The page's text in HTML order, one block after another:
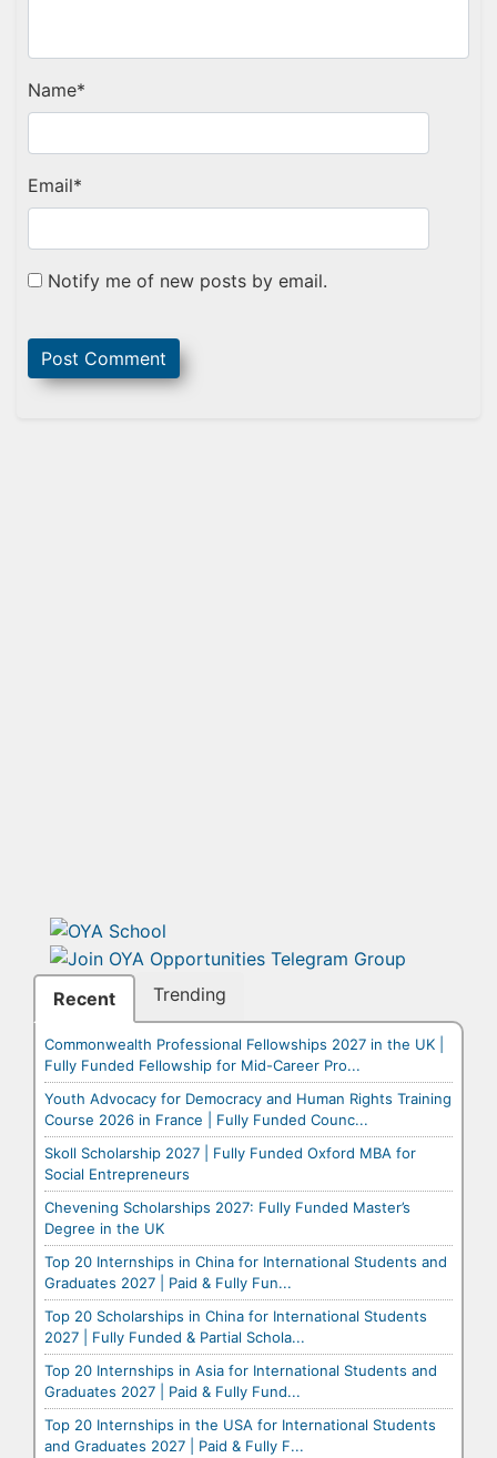
Name*
Email*
Notify me of new posts by email.
Recent Trending
Commonwealth Professional Fellowships 2027 in the UK |
Fully Funded Fellowship for Mid-Career Pro...
Youth Advocacy for Democracy and Human Rights Training
Course 2026 in France | Fully Funded Counc...
Skoll Scholarship 2027 | Fully Funded Oxford MBA for
Social Entrepreneurs
Chevening Scholarships 2027: Fully Funded Master’s
Degree in the UK
Top 20 Internships in China for International Students and
Graduates 2027 | Paid & Fully Fun...
Top 20 Scholarships in China for International Students
2027 | Fully Funded & Partial Schola...
Top 20 Internships in Asia for International Students and
Graduates 2027 | Paid & Fully Fund...
Top 20 Internships in the USA for International Students
and Graduates 2027 | Paid & Fully F...